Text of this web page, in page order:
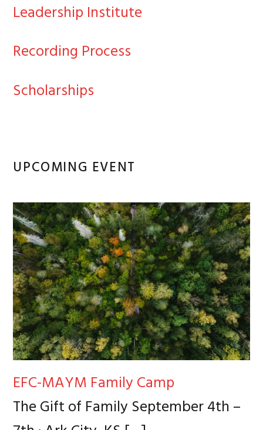
Leadership Institute
Recording Process
Scholarships
UPCOMING EVENT
EFC-MAYM Family Camp
The Gift of Family September 4th –